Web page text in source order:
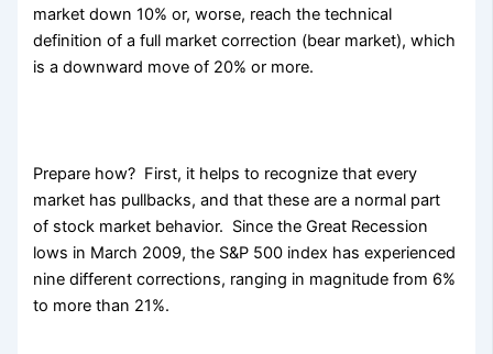
market down 10% or, worse, reach the technical
definition of a full market correction (bear market), which
is a downward move of 20% or more.
Prepare how? First, it helps to recognize that every
market has pullbacks, and that these are a normal part
of stock market behavior. Since the Great Recession
lows in March 2009, the S&P 500 index has experienced
nine different corrections, ranging in magnitude from 6%
to more than 21%.